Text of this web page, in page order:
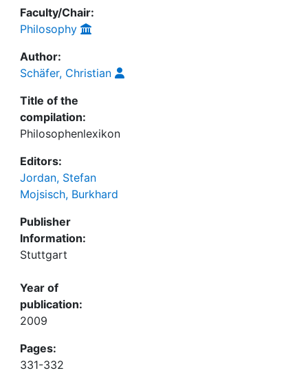
Faculty/Chair:
Philosophy
Author:
Schäfer, Christian
Title of the
compilation:
Philosophenlexikon
Editors:
Jordan, Stefan
Mojsisch, Burkhard
Publisher
Information:
Stuttgart
Year of
publication:
2009
Pages:
331-332